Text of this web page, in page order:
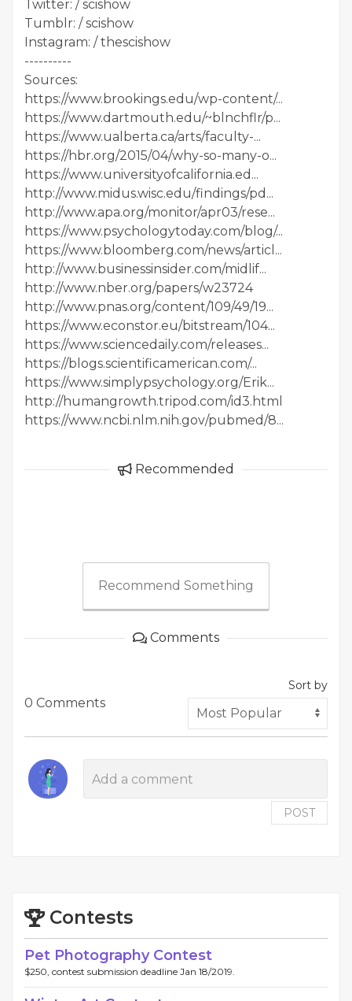
Twitter: / scishow
Tumblr: / scishow
Instagram: / thescishow
----------
Sources:
https://www.brookings.edu/wp-content/...
https://www.dartmouth.edu/~blnchflr/p...
https://www.ualberta.ca/arts/faculty-...
https://hbr.org/2015/04/why-so-many-o...
https://www.universityofcalifornia.ed...
http://www.midus.wisc.edu/findings/pd...
http://www.apa.org/monitor/apr03/rese...
https://www.psychologytoday.com/blog/...
https://www.bloomberg.com/news/articl...
http://www.businessinsider.com/midlif...
http://www.nber.org/papers/w23724
http://www.pnas.org/content/109/49/19...
https://www.econstor.eu/bitstream/104...
https://www.sciencedaily.com/releases...
https://blogs.scientificamerican.com/...
https://www.simplypsychology.org/Erik...
http://humangrowth.tripod.com/id3.html
https://www.ncbi.nlm.nih.gov/pubmed/8...
Recommended
Recommend Something
Comments
0 Comments
Sort by
POST
Contests
Pet Photography Contest
$250, contest submission deadline Jan 18/2019.